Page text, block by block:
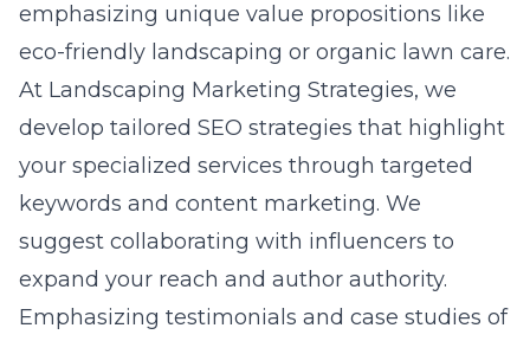
emphasizing unique value propositions like
eco-friendly landscaping or organic lawn care.
At Landscaping Marketing Strategies, we
develop tailored SEO strategies that highlight
your specialized services through targeted
keywords and content marketing. We
suggest collaborating with influencers to
expand your reach and author authority.
Emphasizing testimonials and case studies of